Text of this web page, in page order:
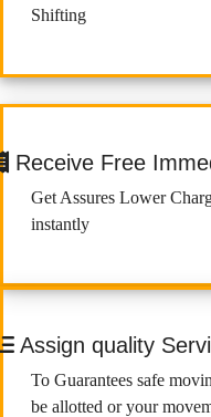
Shifting
Receive Free
Get Assures Lower
instantly
Assign quality
To Guarantees safe
be allotted or your